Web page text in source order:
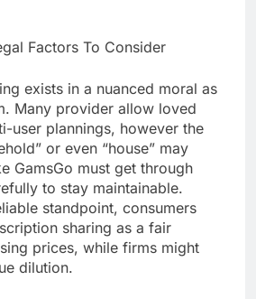
Factors To Consider
exists in a nuanced moral as
Many provider allow loved
user plannings, however the
or even “house” may
GamsGo must get through
to stay maintainable.
standpoint, consumers
sharing as a fair
prices, while firms might
dilution.